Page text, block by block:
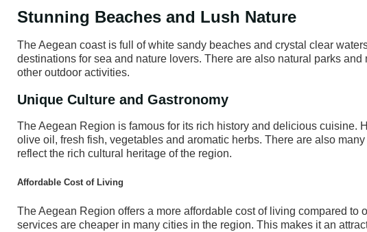
Stunning Beaches and Lush Nature
The Aegean coast is full of white sandy beaches and crystal clear
destinations for sea and nature lovers. There are also natural parks
other outdoor activities.
Unique Culture and Gastronomy
The Aegean Region is famous for its rich history and delicious cuisine.
olive oil, fresh fish, vegetables and aromatic herbs. There are also
reflect the rich cultural heritage of the region.
Affordable Cost of Living
The Aegean Region offers a more affordable cost of living compared
services are cheaper in many cities in the region. This makes it an